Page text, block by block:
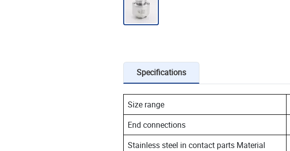
Specifications
Size range
End connections
Stainless steel in contact parts Material